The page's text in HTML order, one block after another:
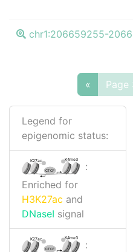
chr1:206659255-
« Page
Legend for
epigenomic status:
K27ac K4me3
CTCF
:
Enriched for
H3K27ac and
DNaseI signal
K27ac K4me3
CTCF
: